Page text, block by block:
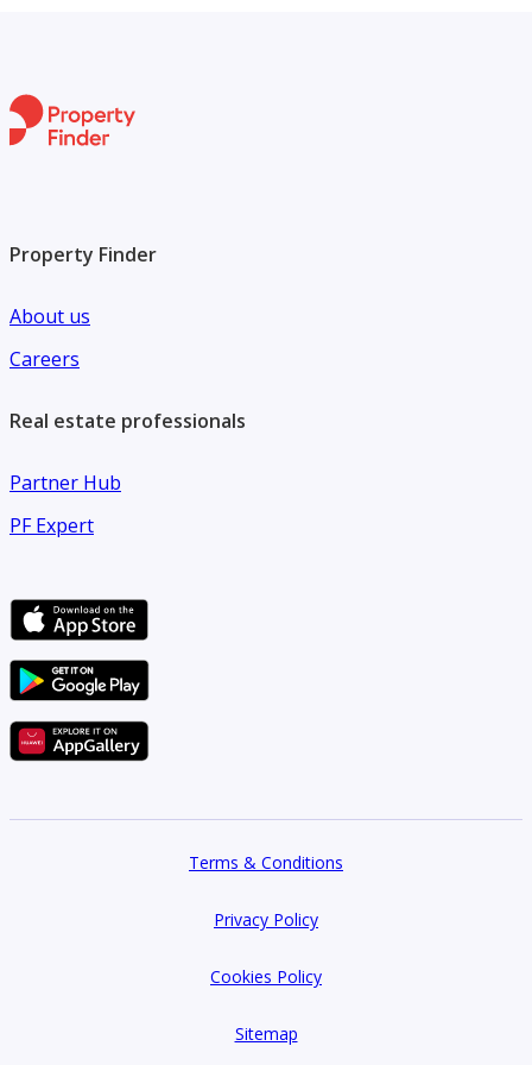
Property Finder
About us
Careers
Real estate professionals
Partner Hub
PF Expert
Terms & Conditions
Privacy Policy
Cookies Policy
Sitemap